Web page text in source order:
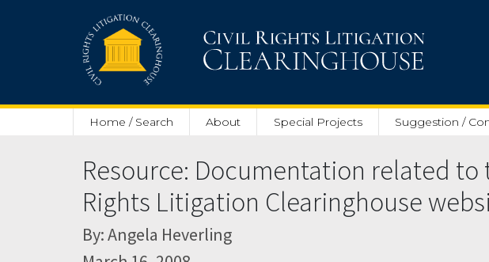
Home / Search About Special Projects Suggestion /
Resource: Documentation related
Rights Litigation Clearinghouse
By: Angela Heverling